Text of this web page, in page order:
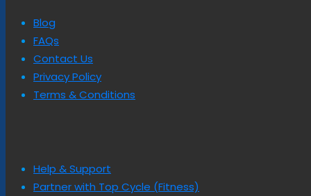
Blog
FAQs
Contact Us
Privacy Policy
Terms & Conditions
Help & Support
Partner with Top Cycle (Fitness)